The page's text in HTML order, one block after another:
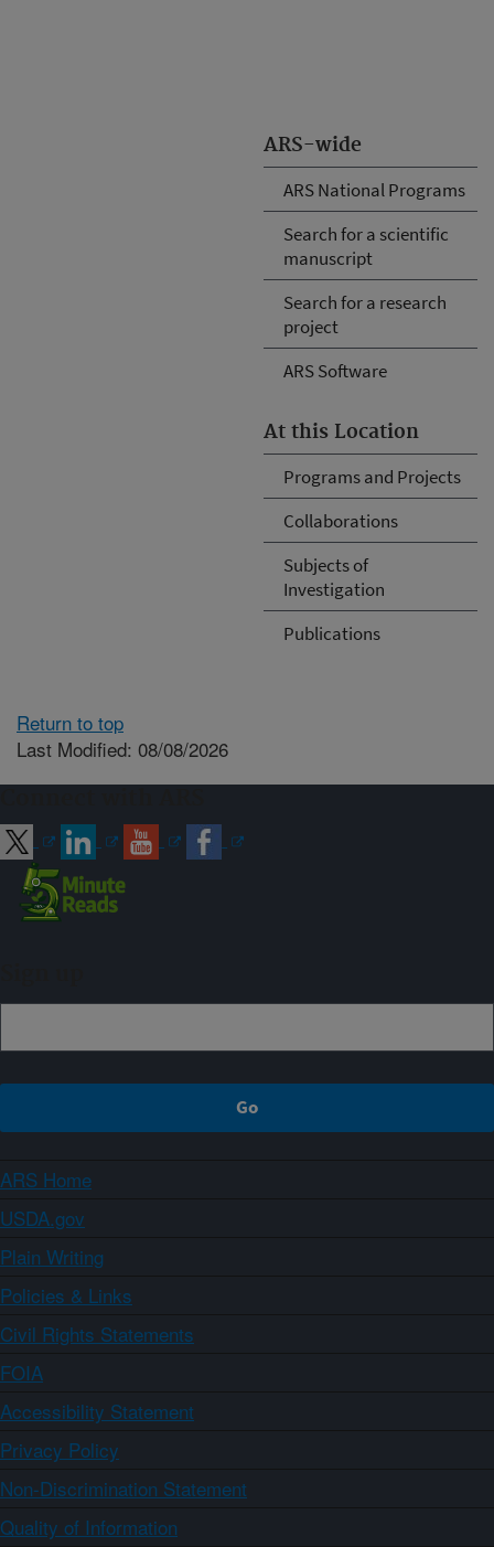
ARS-wide
ARS National Programs
Search for a scientific
manuscript
Search for a research
project
ARS Software
At this Location
Programs and Projects
Collaborations
Subjects of
Investigation
Publications
Return to top
Last Modified: 08/08/2026
ARS Home
USDA.gov
Plain Writing
Policies & Links
Civil Rights Statements
FOIA
Accessibility Statement
Privacy Policy
Non-Discrimination Statement
Quality of Information